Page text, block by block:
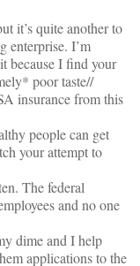
it’s quite another to
enterprise. I’m
because I find your
poor taste//
insurance from this
people can get
your attempt to
The federal
and no one
dime and I help
applications to the